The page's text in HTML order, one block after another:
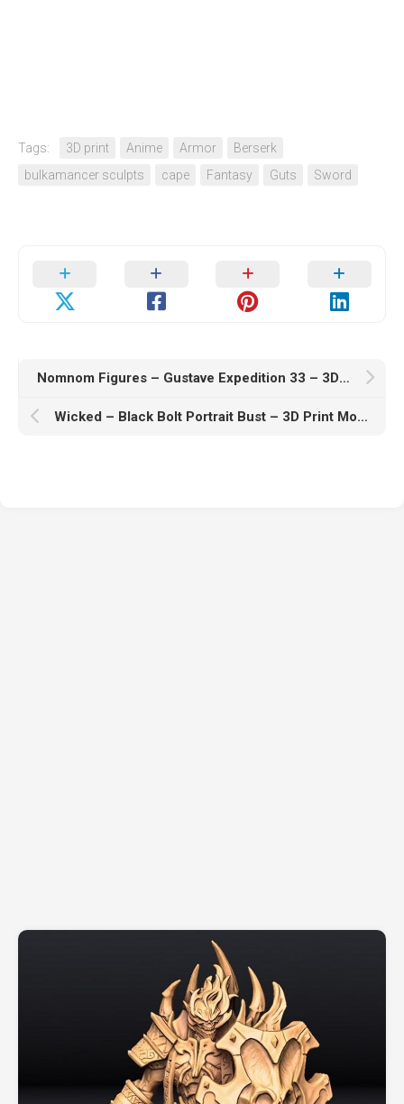
Tags: 3D print Anime Armor
Berserk
bulkamancer sculpts
cape Fantasy Guts Sword
Nomnom Figures – Gustave Expedition 33 – 3D Print Model STL
Wicked – Black Bolt Portrait Bust – 3D Print Model STL